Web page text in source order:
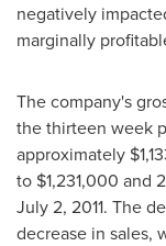
negatively
marginally
The company's
the thirteen week
approximately
to $1,231,000 and
July 2, 2011. The
decrease in sales,